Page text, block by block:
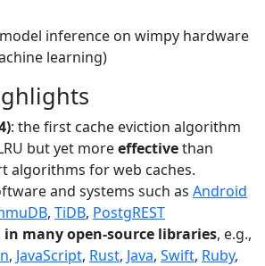
inference on wimpy hardware
learning)
: the first cache eviction algorithm
but yet moreeffectivethan
algorithms for web caches.
and systems such as Android
, TiDB, PostgREST
many open-source libraries, e.g.,
, JavaScript, Rust, Java, Swift, Ruby,